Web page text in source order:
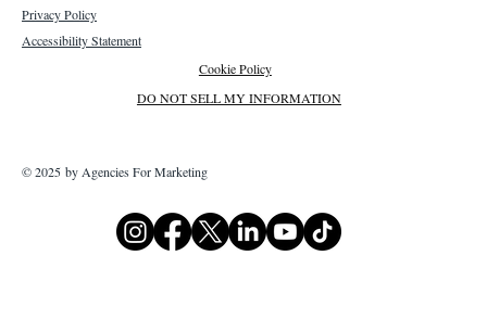
Privacy Policy
Accessibility Statement
Cookie Policy
DO NOT SELL MY INFORMATION
© 2025 by Agencies For Marketing